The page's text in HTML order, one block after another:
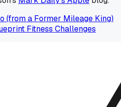
(from a Former Mileage King)
Fitness Challenges